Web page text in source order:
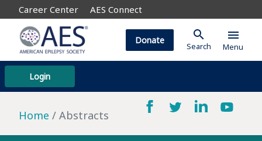
Career Center AES Connect
Login
Donate search
Search
menu
Menu
Home Abstracts